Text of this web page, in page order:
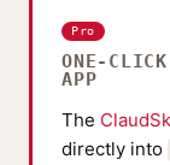
Pro
ONE-
APP
The
directly into